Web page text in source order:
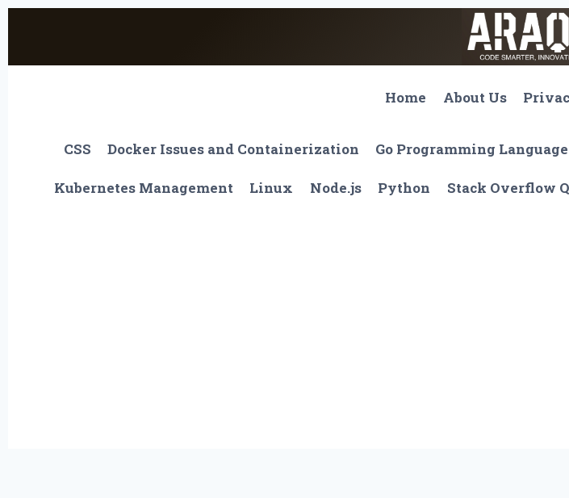
content
Home
About Us
CSS Docker Issues and Containerization Go Programming Language
Kubernetes Management Linux Node.js Python Stack Overflow